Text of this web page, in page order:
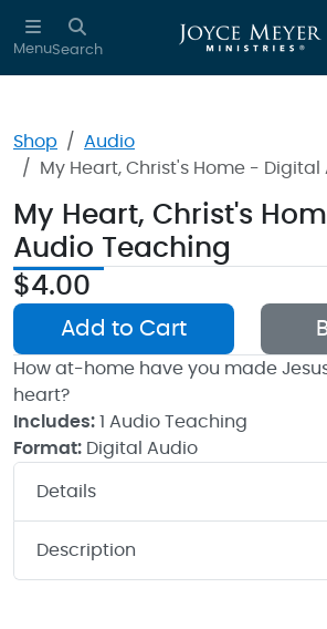
Skip to main content
MenuSearch
Shop
Audio
My Heart, Christ's Home -
My Heart, Christ's
Audio Teaching
$4.00
Add to Cart
How at-home have you made
heart?
Includes: 1 Audio Teaching
Format: Digital Audio
Details
Description